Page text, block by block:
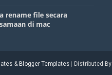
rename file secara
di mac
& Blogger Templates | Distributed By